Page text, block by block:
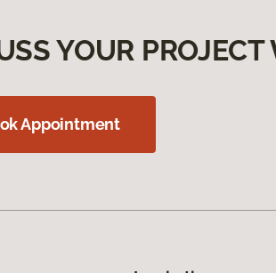
YOUR
Appointment